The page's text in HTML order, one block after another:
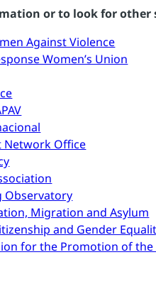
or to look for
Against Violence
Women’s Union
Network Office
Observatory
Migration and Asylum
and Gender
for the Promotion of